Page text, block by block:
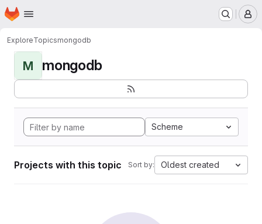
Skip to main content
Homepage
ExploreTopicsmongodb
M mongodb
Scheme
Projects with this topic Sort by: Oldest created